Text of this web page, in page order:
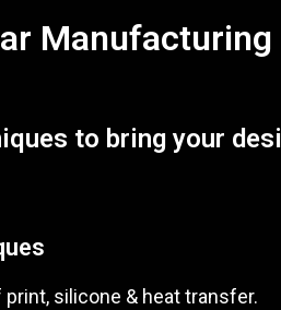
Manufacturing
to bring your
silicone & heat transfer.